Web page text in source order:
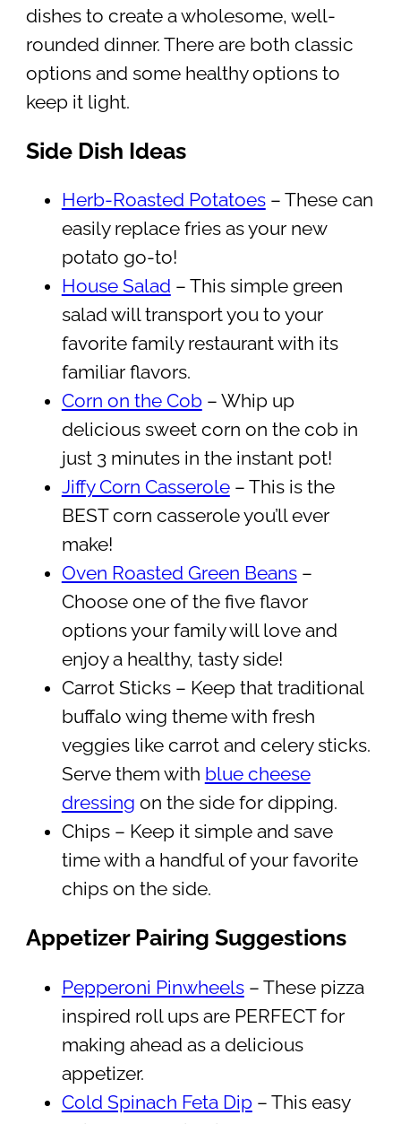
dishes to create a wholesome, well-
rounded dinner. There are both classic
options and some healthy options to
keep it light.
Side Dish Ideas
Herb-Roasted Potatoes– These can
easily replace fries as your new
potato go-to!
House Salad – This simple green
salad will transport you to your
favorite family restaurant with its
familiar flavors.
Corn on the Cob – Whip up
delicious sweet corn on the cob in
just 3 minutes in the instant pot!
Jiffy Corn Casserole– This is the
BEST corn casserole you’ll ever
make!
Oven Roasted Green Beans–
Choose one of the five flavor
options your family will love and
enjoy a healthy, tasty side!
Carrot Sticks – Keep that traditional
buffalo wing theme with fresh
veggies like carrot and celery sticks.
Serve them with blue cheese
dressing on the side for dipping.
Chips – Keep it simple and save
time with a handful of your favorite
chips on the side.
Appetizer Pairing Suggestions
Pepperoni Pinwheels– These pizza
inspired roll ups are PERFECT for
making ahead as a delicious
appetizer.
Cold Spinach Feta Dip – This easy